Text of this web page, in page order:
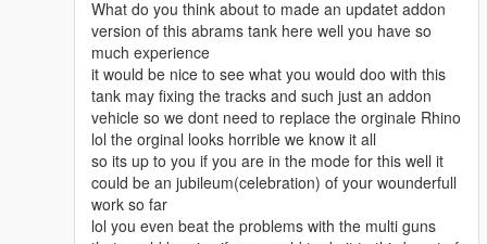
<fSuspensionUpperLimit value="0.300000" />
<fSuspensionLowerLimit value="-0.180000" />
<fSuspensionRaise value="0.000000" />
<fSuspensionBiasFront value="0.470000" />
<fAntiRollBarForce value="0.000000" />
<fAntiRollBarBiasFront value="0.000000" />
<fRollCentreHeightFront value="0.300000" />
<fRollCentreHeightRear value="0.300000" />
<fCollisionDamageMult value="0.005000" />
<fWeaponDamageMult value="0.030000" />
<fDeformationDamageMult value="0.100000" />
What do you think about to made an updatet addon
version of this abrams tank here well you have so
much experience
it would be nice to see what you would doo with this
tank may fixing the tracks and such just an addon
vehicle so we dont need to replace the orginale Rhino
lol the orginal looks horrible we know it all
so its up to you if you are in the mode for this well it
could be an jubileum(celebration) of your wounderfull
work so far
lol you even beat the problems with the multi guns